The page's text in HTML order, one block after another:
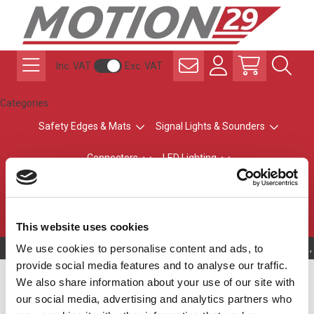
This website uses cookies
We use cookies to personalise content and ads, to
provide social media features and to analyse our traffic.
We also share information about your use of our site with
our social media, advertising and analytics partners who
Inc. VAT Exc. VAT
Categories
Safety Edges & Mats Signal Lights & Sounders
Connectors LED Lighting
Radio Remote Controls
Owning to a technical
LED Traffic Lights